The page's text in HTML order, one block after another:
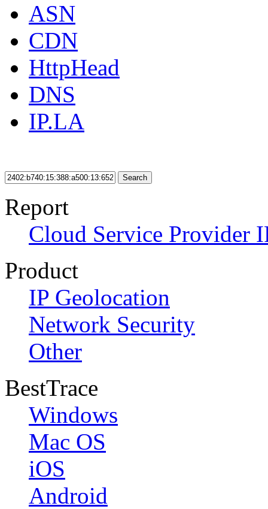
ASN
CDN
HttpHead
DNS
IP.LA
Search
Report
Cloud Service Provider
Product
IP Geolocation
Network Security
Other
BestTrace
Windows
Mac OS
iOS
Android